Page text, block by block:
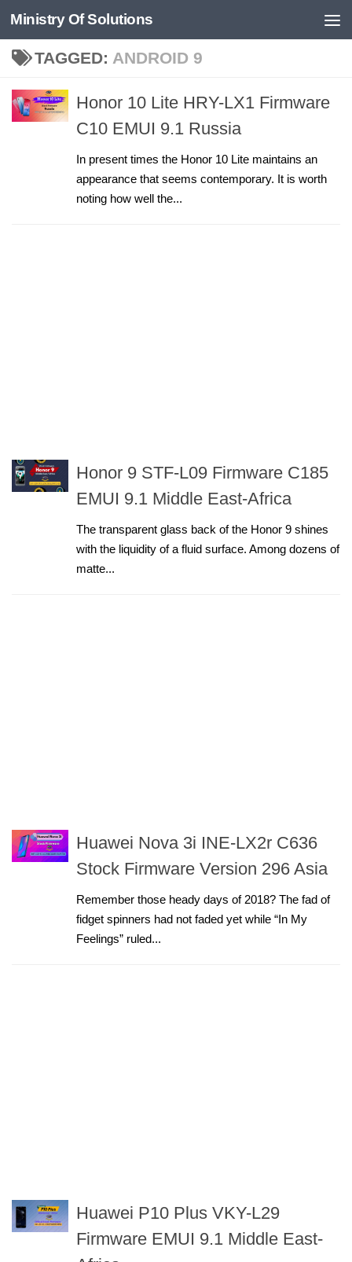
Skip to content
Ministry Of Solutions
TAGGED: ANDROID 9
Honor 10 Lite HRY-LX1 Firmware
C10 EMUI 9.1 Russia
In present times the Honor 10 Lite maintains an
appearance that seems contemporary. It is worth
noting how well the...
Honor 9 STF-L09 Firmware C185
EMUI 9.1 Middle East-Africa
The transparent glass back of the Honor 9 shines
with the liquidity of a fluid surface. Among dozens of
matte...
Huawei Nova 3i INE-LX2r C636
Stock Firmware Version 296 Asia
Remember those heady days of 2018? The fad of
fidget spinners had not faded yet while “In My
Feelings” ruled...
Huawei P10 Plus VKY-L29
Firmware EMUI 9.1 Middle East-